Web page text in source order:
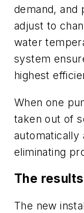
demand, and
adjust to
water
system
highest
When one
taken out of
automatically
eliminating
The results
The new